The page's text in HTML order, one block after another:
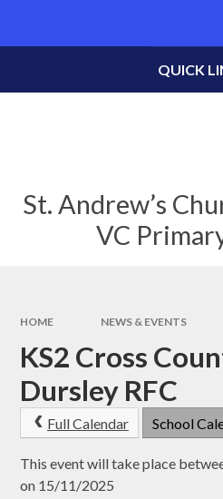
St. Andrew’s
VC
QUICK
HOME NEWS & EVENTS
KS2 Cross
Dursley RFC
Full Calendar School
This event will take place
on 15/11/2025